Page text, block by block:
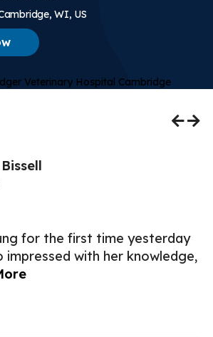
WI, US
for the first time yesterday
impressed with her knowledge,